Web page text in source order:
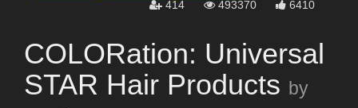
414 493370 6410
COLORation: Universal
STAR Hair Products by